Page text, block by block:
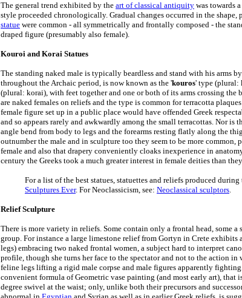
The general trend exhibited by the art of classical antiquity was towards
style proceeded chronologically. Gradual changes occurred in the
statue were common - all symmetrically and frontally composed - the
draped figure (presumably also female).
Kouroi and Korai Statues
The standing naked male is typically beardless and stand with his arms
throughout the Archaic period, is now known as the 'kouros' type (plural:
(plural: korai), with feet together and one or both of its arms crossing the
are naked females on reliefs and the type is common for terracotta
female figure set up in a public place would have offended Greek
and so appears rarely and awkwardly among the small terracottas. Nor
angle bend from body to legs and the forearms resting flatly along the
outnumber the male and in sculpture too they seem to be more common,
female and also that drapery conveniently cloaks inexperience in
century the Greeks took a much greater interest in female deities than
For a list of the best statues, statuettes and reliefs produced
Sculptures Ever. For Neoclassicism, see: Neoclassical sculptors.
Relief Sculpture
There is more variety in reliefs. Some contain only a frontal head, some
group. For instance a large limestone relief from Gortyn in Crete
legs) embracing two naked frontal women, a subject hard to interpret
profile, though she turns her face to the spectator and not to the action in
feline legs lifting a rigid male corpse and male figures apparently
convenient formula of Geometric vase painting (and most early art),
degree swivel at the waist; only, unlike both their precursors and